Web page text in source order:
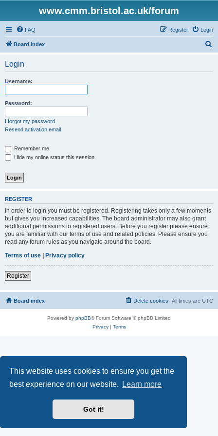
This website uses cookies to ensure you get the
best experience on our website.
Learn more
Got it!
www.cmm.bristol.ac.uk/forum
FAQ Login
Register
Board index
Login
Username:
Password:
I forgot my password
Resend activation email
Remember me
Hide my online status this session
REGISTER
In order to login you must be registered. Registering takes only a few moments
but gives you increased capabilities. The board administrator may also grant
additional permissions to registered users. Before you register please ensure
you are familiar with our terms of use and related policies. Please ensure you
read any forum rules as you navigate around the board.
Terms of use | Privacy policy
Register
Board index All times are UTC
Delete cookies
Powered by phpBB® Forum Software © phpBB Limited
Privacy| Terms